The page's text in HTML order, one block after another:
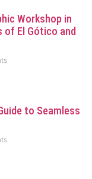
Workshop in
of El Gótico and
to Seamless